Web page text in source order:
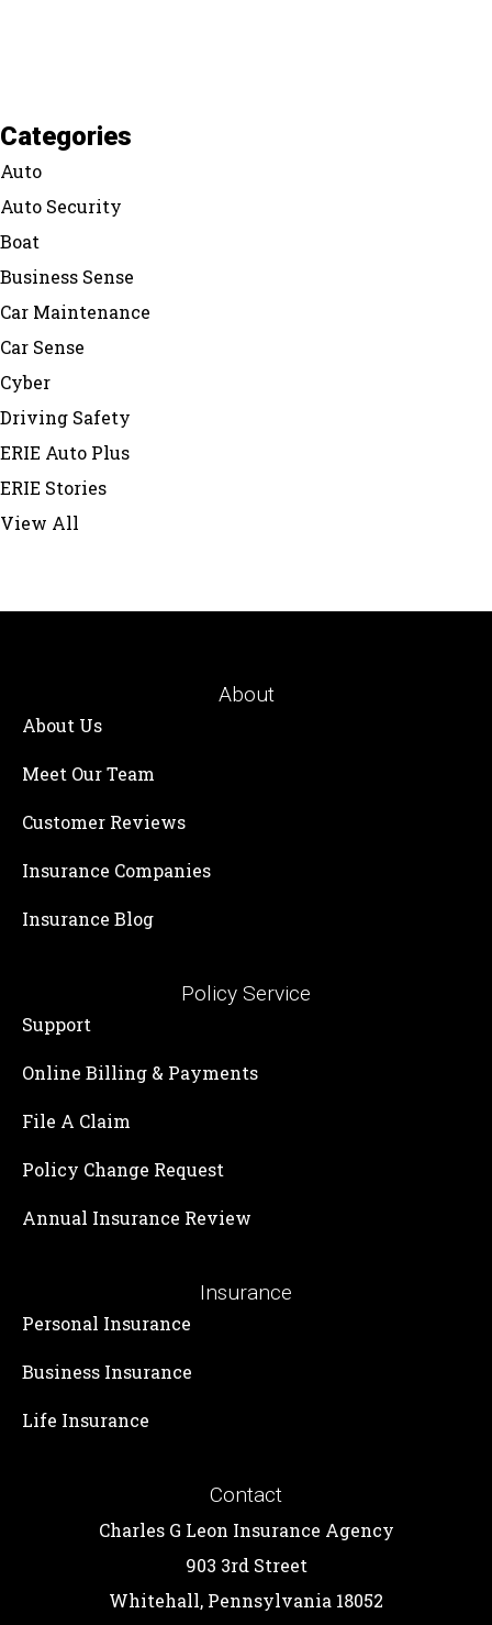
Categories
Auto
Auto Security
Boat
Business Sense
Car Maintenance
Car Sense
Cyber
Driving Safety
ERIE Auto Plus
ERIE Stories
View All
About
About Us
Meet Our Team
Customer Reviews
Insurance Companies
Insurance Blog
Policy Service
Support
Online Billing & Payments
File A Claim
Policy Change Request
Annual Insurance Review
Insurance
Personal Insurance
Business Insurance
Life Insurance
Contact
Charles G Leon Insurance Agency
903 3rd Street
Whitehall, Pennsylvania 18052